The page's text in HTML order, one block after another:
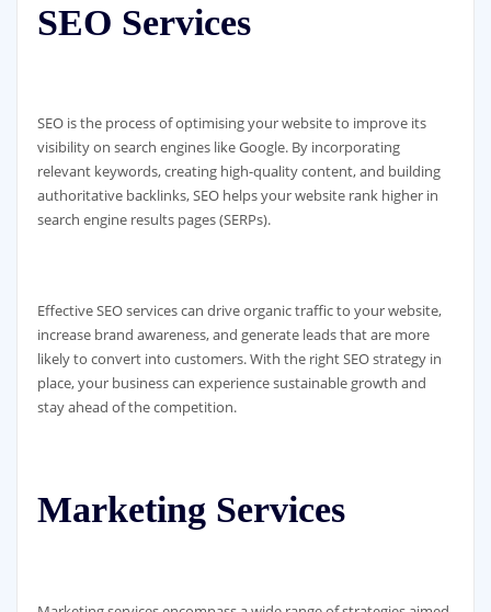
SEO Services
SEO is the process of optimising your website to improve its
visibility on search engines like Google. By incorporating
relevant keywords, creating high-quality content, and building
authoritative backlinks, SEO helps your website rank higher in
search engine results pages (SERPs).
Effective SEO services can drive organic traffic to your website,
increase brand awareness, and generate leads that are more
likely to convert into customers. With the right SEO strategy in
place, your business can experience sustainable growth and
stay ahead of the competition.
Marketing Services